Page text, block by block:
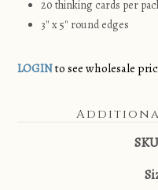
20 thinking cards per
3″ x 5″ round edges
LOGINto see wholesale